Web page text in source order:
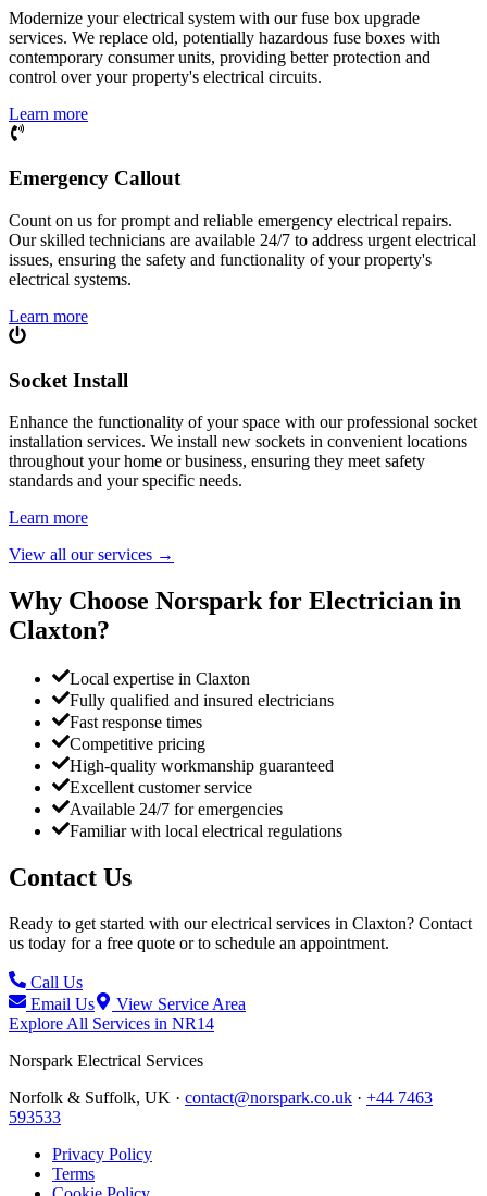
Modernize your electrical system with our fuse box upgrade
services. We replace old, potentially hazardous fuse boxes with
contemporary consumer units, providing better protection and
control over your property's electrical circuits.
Learn more
Emergency Callout
Count on us for prompt and reliable emergency electrical repairs.
Our skilled technicians are available 24/7 to address urgent electrical
issues, ensuring the safety and functionality of your property's
electrical systems.
Learn more
Socket Install
Enhance the functionality of your space with our professional socket
installation services. We install new sockets in convenient locations
throughout your home or business, ensuring they meet safety
standards and your specific needs.
Learn more
View all our services →
Why Choose Norspark for Electrician in
Claxton?
Local expertise in Claxton
Fully qualified and insured electricians
Fast response times
Competitive pricing
High-quality workmanship guaranteed
Excellent customer service
Available 24/7 for emergencies
Familiar with local electrical regulations
Contact Us
Ready to get started with our electrical services in Claxton? Contact
us today for a free quote or to schedule an appointment.
Call Us
Email Us
View Service Area
Explore All Services in NR14
Norspark Electrical Services
Norfolk & Suffolk, UK · contact@norspark.co.uk · +44 7463
593533
Privacy Policy
Terms